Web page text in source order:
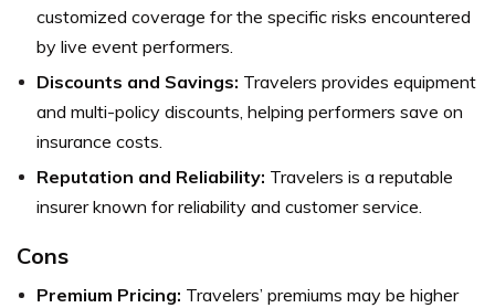
customized coverage for the specific risks encountered
by live event performers.
Discounts and Savings: Travelers provides equipment
and multi-policy discounts, helping performers save on
insurance costs.
Reputation and Reliability: Travelers is a reputable
insurer known for reliability and customer service.
Cons
Premium Pricing: Travelers’ premiums may be higher